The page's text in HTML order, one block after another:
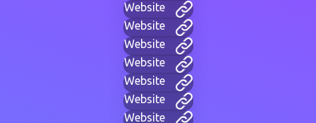
Website
Website
Website
Website
Website
Website
Website